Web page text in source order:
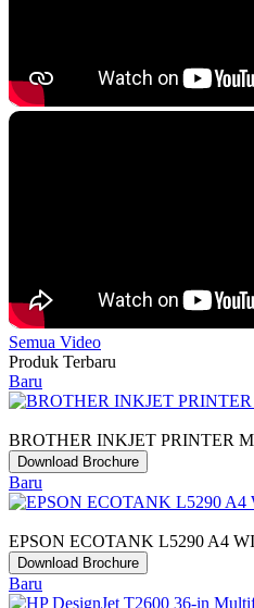
Semua Video
Produk Terbaru
Baru
BROTHER INKJET PRINTER
Download Brochure
Baru
EPSON ECOTANK L5290 A4
Download Brochure
Baru